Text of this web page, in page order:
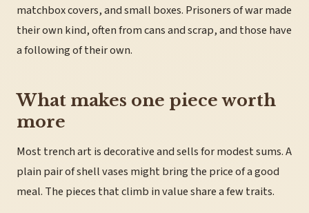
matchbox covers, and small boxes. Prisoners of war made
their own kind, often from cans and scrap, and those have
a following of their own.
What makes one piece worth
more
Most trench art is decorative and sells for modest sums. A
plain pair of shell vases might bring the price of a good
meal. The pieces that climb in value share a few traits.